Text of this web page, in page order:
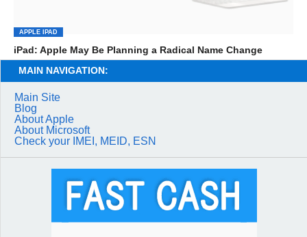
APPLE IPAD
iPad: Apple May Be Planning a Radical Name Change
MAIN NAVIGATION:
Main Site
Blog
About Apple
About Microsoft
Check your IMEI, MEID, ESN